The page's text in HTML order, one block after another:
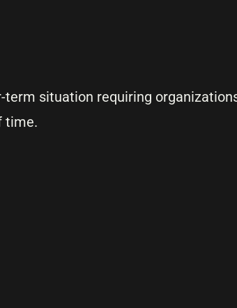
situation requiring
time.